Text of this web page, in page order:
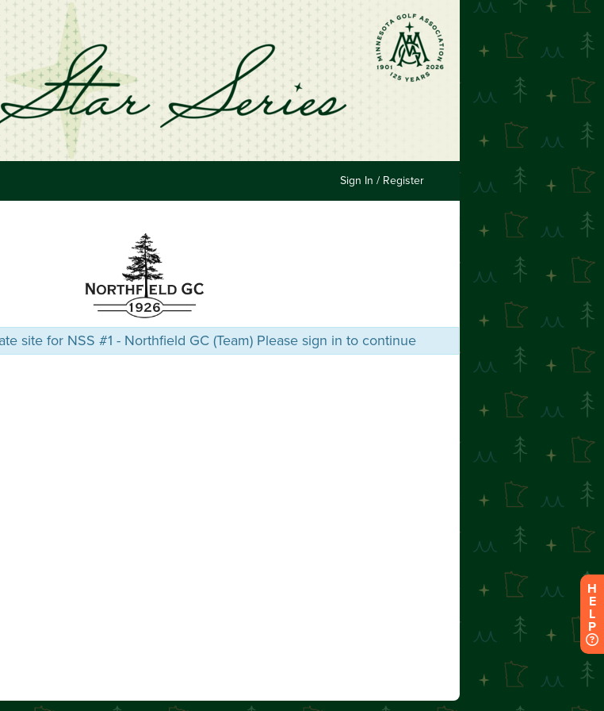
Sign In / Register
site for NSS #1 - Northfield GC (Team) Please sign in to continue
H
E
L
P